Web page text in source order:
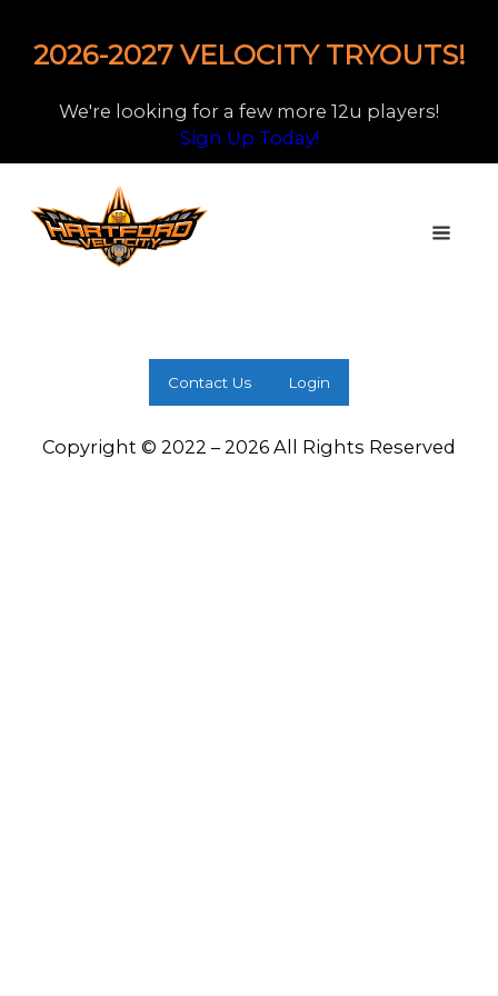
2026-2027 VELOCITY TRYOUTS!
We're looking for a few more 12u players!
Sign Up Today!
Contact Us Login
Copyright © 2022 – 2026 All Rights Reserved